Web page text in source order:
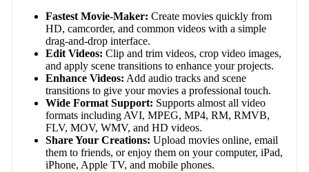
Fastest Movie-Maker: Create movies quickly from
HD, camcorder, and common videos with a simple
drag-and-drop interface.
Edit Videos: Clip and trim videos, crop video images,
and apply scene transitions to enhance your projects.
Enhance Videos: Add audio tracks and scene
transitions to give your movies a professional touch.
Wide Format Support: Supports almost all video
formats including AVI, MPEG, MP4, RM, RMVB,
FLV, MOV, WMV, and HD videos.
Share Your Creations: Upload movies online, email
them to friends, or enjoy them on your computer, iPad,
iPhone, Apple TV, and mobile phones.